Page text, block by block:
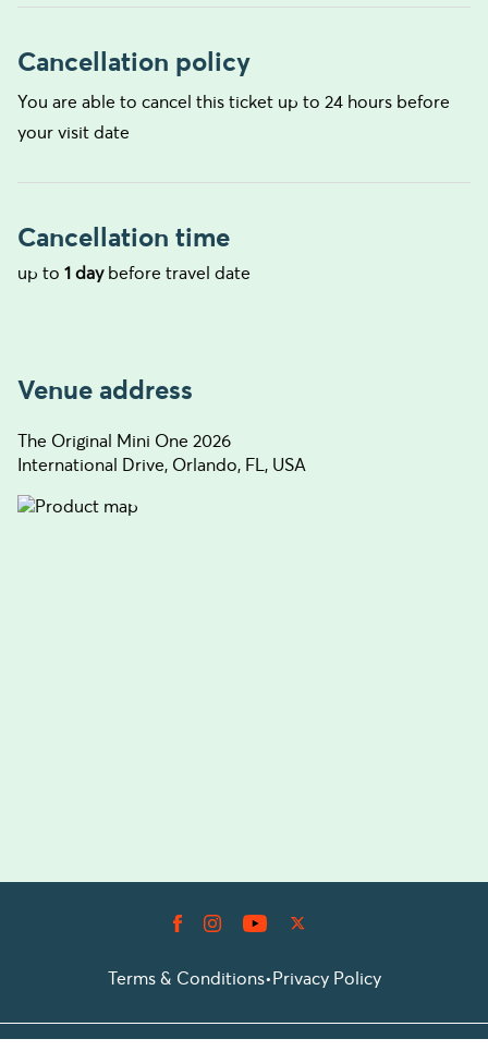
Cancellation policy
You are able to cancel this ticket up to 24 hours before
your visit date
Cancellation time
up to 1 daybefore travel date
Venue address
The Original Mini One 2026
International Drive, Orlando, FL, USA
Terms & Conditions•Privacy Policy